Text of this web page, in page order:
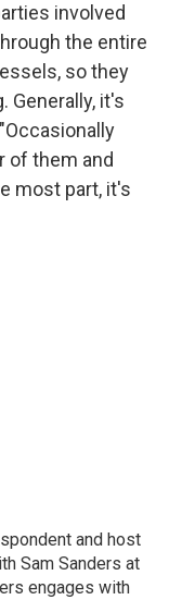
involved
the entire
so they
Generally, it's
of them and
most part, it's
and host
Sam Sanders at
engages with